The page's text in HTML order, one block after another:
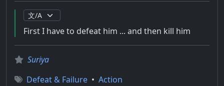
First I have to defeat him ... and then kill him
Suriya
Defeat & Failure • Action